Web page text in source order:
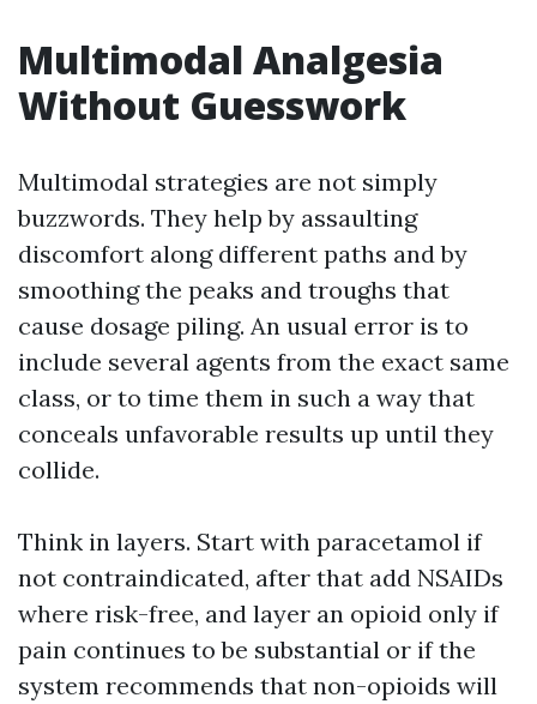
Multimodal Analgesia
Without Guesswork
Multimodal strategies are not simply
buzzwords. They help by assaulting
discomfort along different paths and by
smoothing the peaks and troughs that
cause dosage piling. An usual error is to
include several agents from the exact same
class, or to time them in such a way that
conceals unfavorable results up until they
collide.
Think in layers. Start with paracetamol if
not contraindicated, after that add NSAIDs
where risk-free, and layer an opioid only if
pain continues to be substantial or if the
system recommends that non-opioids will